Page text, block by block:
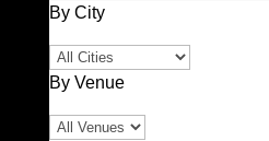
By City
By Venue